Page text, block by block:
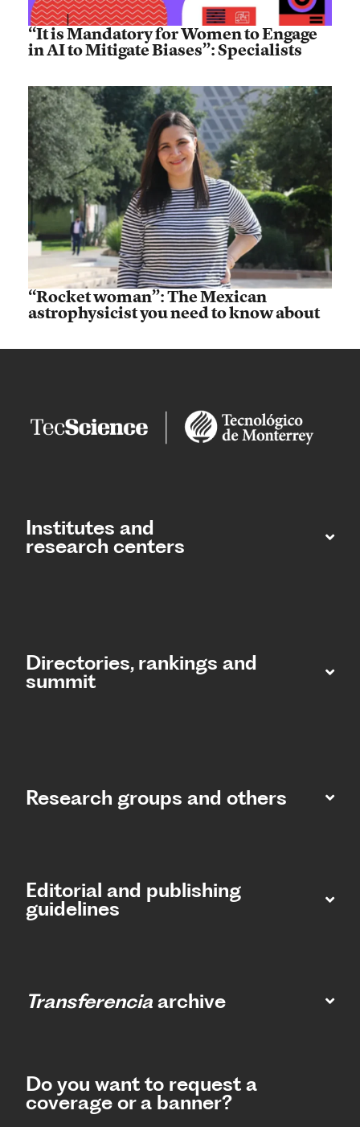
“It is Mandatory for Women to Engage
in AI to Mitigate Biases”: Specialists
“Rocket woman”: The Mexican
astrophysicist you need to know about
Institutes and
research centers
Directories, rankings and
summit​
Research groups and others
Editorial and publishing
guidelines
Transferencia archive
Do you want to request a
coverage or a banner?